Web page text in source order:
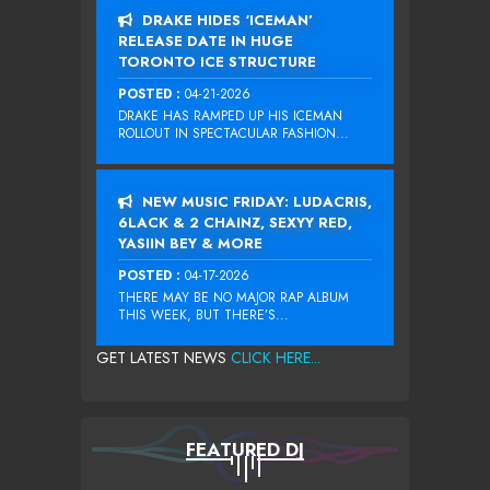
DRAKE HIDES ‘ICEMAN’
RELEASE DATE IN HUGE
TORONTO ICE STRUCTURE
POSTED : 04-21-2026
DRAKE HAS RAMPED UP HIS ICEMAN
ROLLOUT IN SPECTACULAR FASHION...
NEW MUSIC FRIDAY: LUDACRIS,
6LACK & 2 CHAINZ, SEXYY RED,
YASIIN BEY & MORE
POSTED : 04-17-2026
THERE MAY BE NO MAJOR RAP ALBUM
THIS WEEK, BUT THERE’S...
GET LATEST NEWS CLICK HERE...
FEATURED DJ